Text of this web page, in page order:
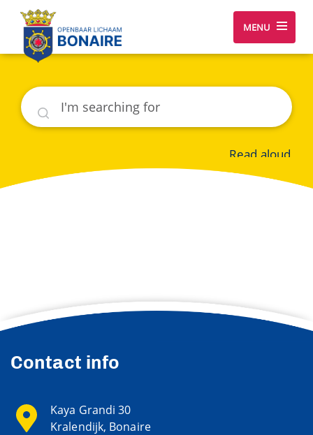
MENU
Search
Read aloud
Contact info
Kaya Grandi 30
Kralendijk, Bonaire